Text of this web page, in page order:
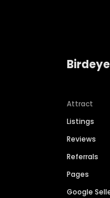
Attract
Listings
Reviews
Referrals
Pages
Google